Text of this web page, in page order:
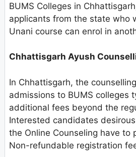
BUMS Colleges in
applicants from the state who
Unani course can enrol in
Chhattisgarh Ayush
In Chhattisgarh, the
admissions to BUMS colleges
additional fees beyond the
Interested candidates
the Online Counseling have to
Non-refundable registration